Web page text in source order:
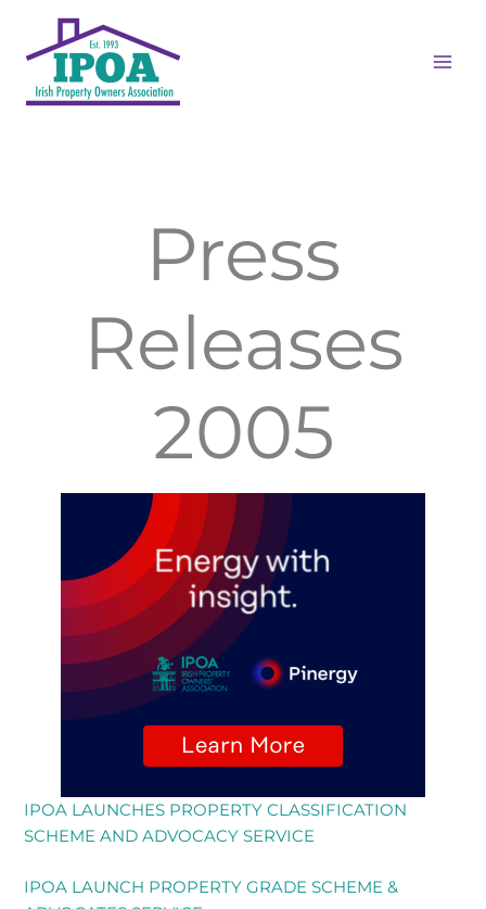
content
Press
Releases
2005
IPOA LAUNCHES PROPERTY CLASSIFICATION
SCHEME AND ADVOCACY SERVICE
IPOA LAUNCH PROPERTY GRADE SCHEME &